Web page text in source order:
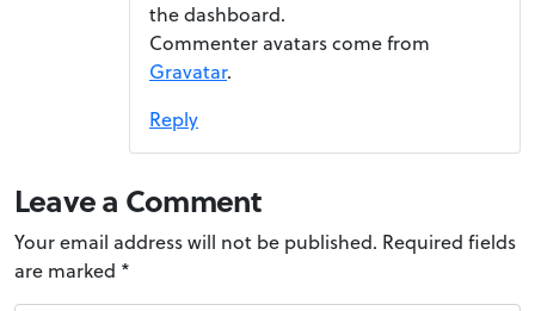
the dashboard.
Commenter avatars come from
Gravatar.
Reply
Leave a Comment
Your email address will not be published. Required fields
are marked *